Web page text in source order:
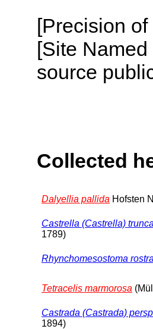
[Precision
[Site
source
Collected
Dalyellia pallida Hofsten
Castrella (Castrella)
1789)
Rhynchomesostoma
Tetracelis marmorosa
Castrada (Castrada)
1894)